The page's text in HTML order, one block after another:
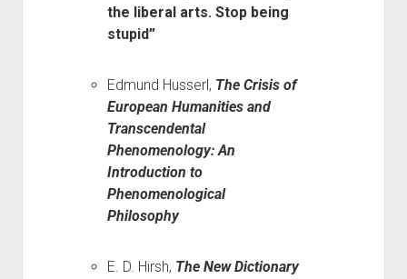
the liberal arts. Stop being
stupid”
Edmund Husserl, The Crisis of
European Humanities and
Transcendental
Phenomenology: An
Introduction to
Phenomenological
Philosophy
E. D. Hirsh, The New Dictionary